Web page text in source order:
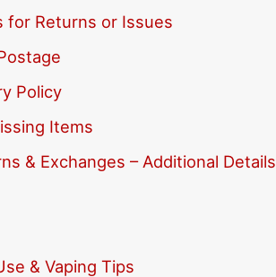
for Returns or Issues
Policy
Items
& Exchanges – Additional Details
& Vaping Tips